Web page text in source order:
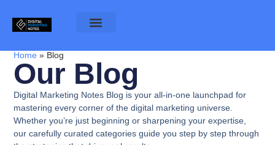
Home » Blog
Our Blog
Digital Marketing Notes Blog is your all-in-one launchpad for
mastering every corner of the digital marketing universe.
Whether you’re just beginning or sharpening your expertise,
our carefully curated categories guide you step by step through